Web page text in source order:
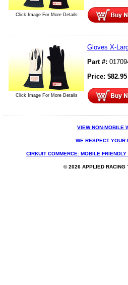
Click Image For More Details
Click Image For More Details
Gloves X-
Part #:
Price: $82.95
VIEW NON-MOBILE
WE RESPECT YOUR
CIRKUIT COMMERCE: MOBILE
© 2026 APPLIED RACING